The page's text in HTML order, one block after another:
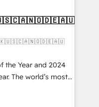
and portal
CRM architecture,
integrations
adoption
project-
RevOps
through the
the right
the Year and 2024
The world’s most
HubSpot Solutions